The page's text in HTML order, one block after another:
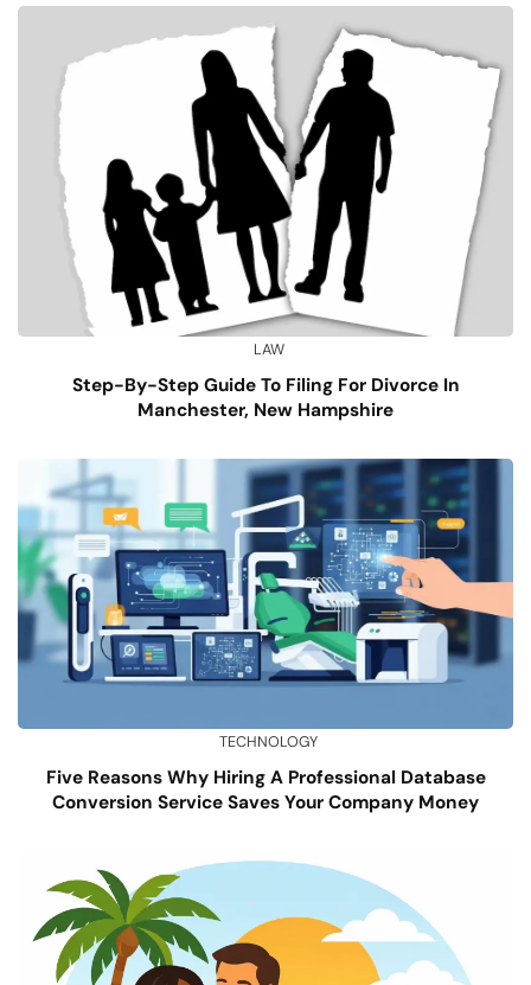
LAW
Step-By-Step Guide To Filing For Divorce In
Manchester, New Hampshire
TECHNOLOGY
Five Reasons Why Hiring A Professional Database
Conversion Service Saves Your Company Money